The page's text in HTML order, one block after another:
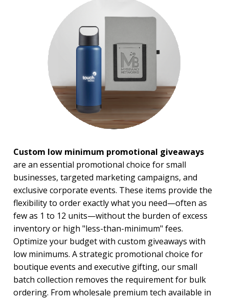
Custom low minimum promotional giveaways
are an essential promotional choice for small
businesses, targeted marketing campaigns, and
exclusive corporate events. These items provide the
flexibility to order exactly what you need—often as
few as 1 to 12 units—without the burden of excess
inventory or high "less-than-minimum" fees.
Optimize your budget with custom giveaways with
low minimums. A strategic promotional choice for
boutique events and executive gifting, our small
batch collection removes the requirement for bulk
ordering. From wholesale premium tech available in
Military Giveaways
School Giveaways
BROWSE FOR:
Rush Production
$1.00 to $2.00
$2.00 to $5.00
$5.00 to $10.00
$10.00 to $20.00
$20.00 to $50.00
$50.00 and Up